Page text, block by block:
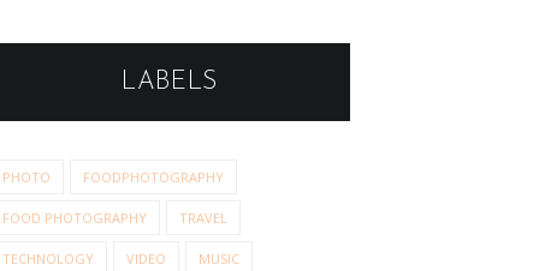
LABELS
PHOTO FOODPHOTOGRAPHY
FOOD PHOTOGRAPHY TRAVEL
TECHNOLOGY VIDEO MUSIC